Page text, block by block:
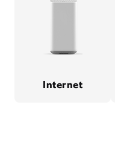
Internet